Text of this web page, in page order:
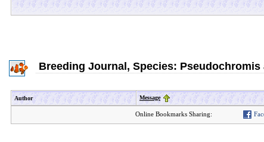
Breeding Journal, Species:
Author Message
Online Bookmarks Sharing: